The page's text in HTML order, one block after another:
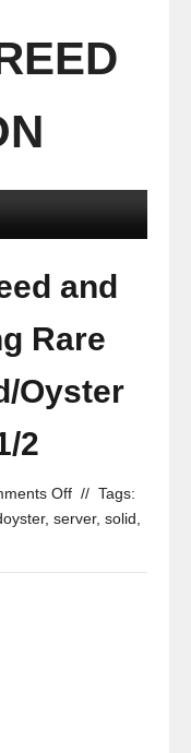
and
Rare
Oyster
2
Off // Tags:
, server, solid